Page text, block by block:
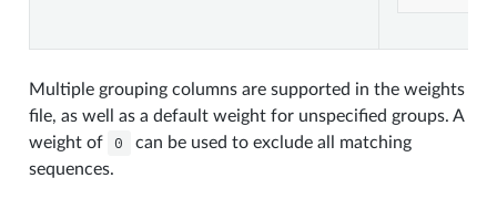
Multiple grouping columns are supported in the weights
file, as well as a default weight for unspecified groups. A
weight of
0
can be used to exclude all matching
sequences.